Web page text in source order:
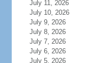
July 11, 2026
July 10, 2026
July 9, 2026
July 8, 2026
July 7, 2026
July 6, 2026
July 5, 2026